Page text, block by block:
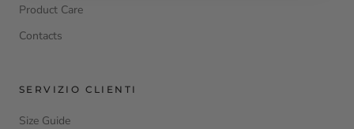
Product Care
Contacts
SERVIZIO CLIENTI
Size Guide